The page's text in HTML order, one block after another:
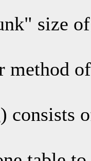
size
method
consists